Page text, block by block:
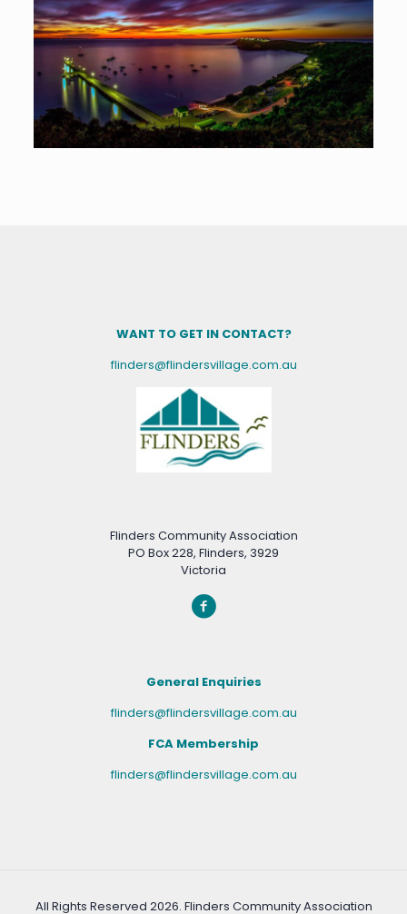
WANT TO GET IN CONTACT?
flinders@flindersvillage.com.au
Flinders Community Association
PO Box 228, Flinders, 3929
Victoria
General Enquiries
flinders@flindersvillage.com.au
FCA Membership
flinders@flindersvillage.com.au
All Rights Reserved 2026. Flinders Community Association